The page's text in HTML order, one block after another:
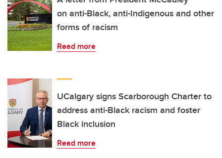
on anti-Black, anti-Indigenous and other
forms of racism
Read more
UCalgary signs Scarborough Charter to
address anti-Black racism and foster
Black inclusion
Read more